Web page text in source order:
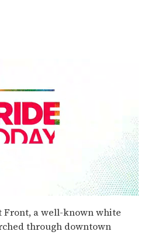
Front, a well-known white
through downtown